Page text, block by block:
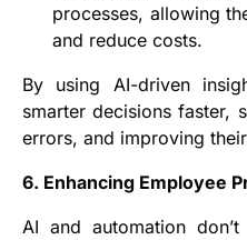
processes, allowing
and reduce costs.
By using AI-driven
smarter decisions faster,
errors, and improving
6. Enhancing Employee
AI and automation